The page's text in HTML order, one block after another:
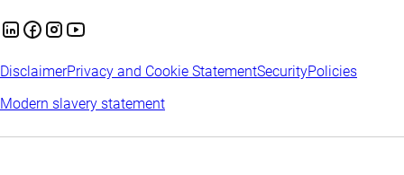
DisclaimerPrivacy and Cookie StatementSecurityPolicies
Modern slavery statement